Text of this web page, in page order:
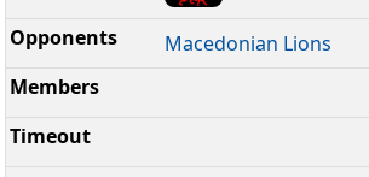
Macedonian Lions